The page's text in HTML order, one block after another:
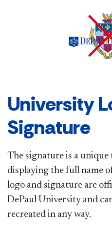
University
Signature
The signature is a
displaying the full name
logo and signature are
DePaul University and
recreated in any way.